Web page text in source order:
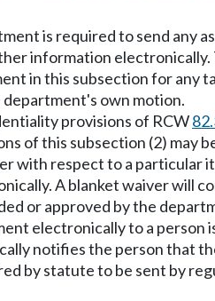
is required to send any
information
in this subsection for
department's own motion.
provisions of RCW
this subsection (2) may
with respect to a
A blanket waiver will
or approved by the
electronically to a
notifies the person that
by statute to be sent by